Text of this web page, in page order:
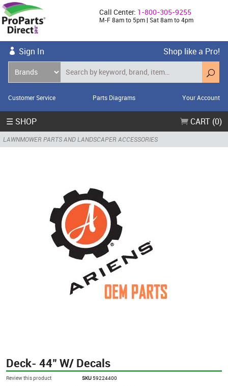
Call Center: 1-800-305-9255
M-F 8am to 5pm | Sat 8am to 4pm
Sign In Shop like a Pro!
Customer Service Parts Diagrams Your Account
☰ SHOP CART (0)
LAWNMOWER PARTS AND LANDSCAPER ACCESSORIES
Deck- 44" W/ Decals
Review this product SKU59224400